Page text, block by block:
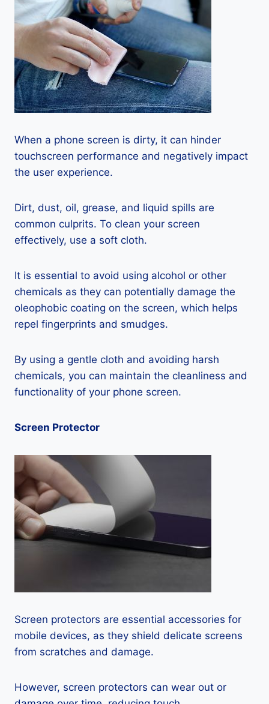
When a phone screen is dirty, it can hinder
touchscreen performance and negatively impact
the user experience.
Dirt, dust, oil, grease, and liquid spills are
common culprits. To clean your screen
effectively, use a soft cloth.
It is essential to avoid using alcohol or other
chemicals as they can potentially damage the
oleophobic coating on the screen, which helps
repel fingerprints and smudges.
By using a gentle cloth and avoiding harsh
chemicals, you can maintain the cleanliness and
functionality of your phone screen.
Screen Protector
Screen protectors are essential accessories for
mobile devices, as they shield delicate screens
from scratches and damage.
However, screen protectors can wear out or